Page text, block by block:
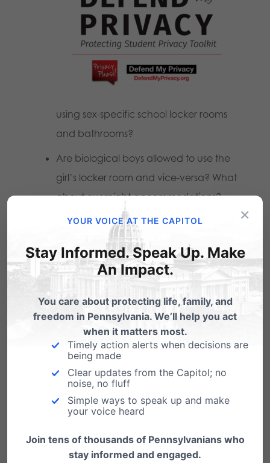
using sex-specific school locker rooms
and bathrooms?
Are biological boys allowed to use the
girl’s locker room and vice-versa? What
about overnight accommodations?
What can you do to protect your
children’s privacy and safety in these
sensitive areas?
Parents, students, school board members,
teachers and school administration are asking
what can be done to stop new policies that
disregard privacy rights and jeopardize the
safety of the students they’re entrusted to
protect.
That’s why theDefend My Privacy Coalition
has NOW created the Student Privacy Toolkit
×
YOUR VOICE AT THE CAPITOL
Stay Informed. Speak Up. Make
An Impact.
You care about protecting life, family, and
freedom in Pennsylvania. We’ll help you act
when it matters most.
Timely action alerts when decisions are
being made
Clear updates from the Capitol; no
noise, no fluff
Simple ways to speak up and make
your voice heard
Join tens of thousands of Pennsylvanians who
stay informed and engaged.